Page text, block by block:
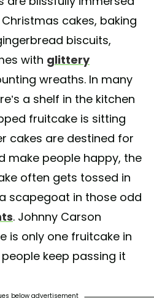
cakes, baking
biscuits,
with glittery
wreaths. In many
a shelf in the kitchen
fruitcake is sitting
cakes are destined for
make people happy, the
often gets tossed in
scapegoat in those odd
. Johnny Carson
is only one fruitcake in
keep passing it
below advertisement